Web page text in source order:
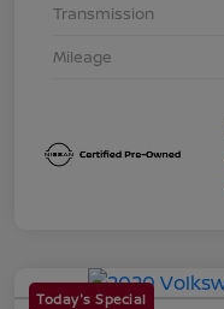
Transmission
Mileage
Today's Special